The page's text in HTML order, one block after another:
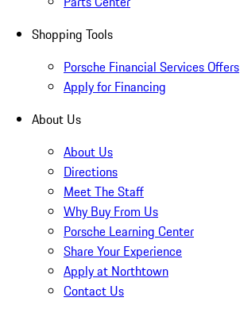
Shopping Tools
Porsche Financial Services Offers
Apply for Financing
About Us
About Us
Directions
Meet The Staff
Why Buy From Us
Porsche Learning Center
Share Your Experience
Apply at Northtown
Contact Us